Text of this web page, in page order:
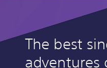
The best
adventures